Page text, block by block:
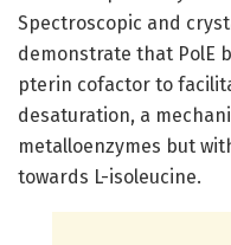
Spectroscopic and
demonstrate that PolE
pterin cofactor to
desaturation, a
metalloenzymes but
towards L-isoleucine.